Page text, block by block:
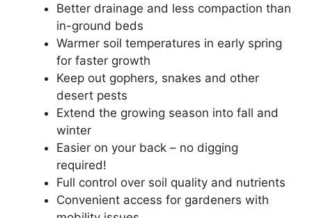
Better drainage and less compaction than
in-ground beds
Warmer soil temperatures in early spring
for faster growth
Keep out gophers, snakes and other
desert pests
Extend the growing season into fall and
winter
Easier on your back – no digging
required!
Full control over soil quality and nutrients
Convenient access for gardeners with